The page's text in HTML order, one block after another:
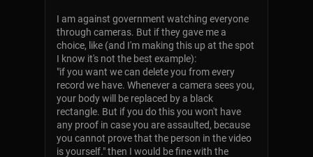
I am against government watching everyone
through cameras. But if they gave me a
choice, like (and I'm making this up at the spot
I know it's not the best example):
"if you want we can delete you from every
record we have. Whenever a camera sees you,
your body will be replaced by a black
rectangle. But if you do this you won't have
any proof in case you are assaulted, because
you cannot prove that the person in the video
is yourself." then I would be fine with the